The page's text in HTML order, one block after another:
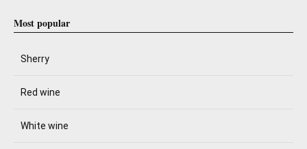
Most popular
Sherry
Red wine
White wine